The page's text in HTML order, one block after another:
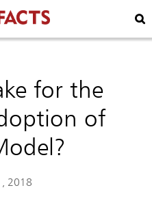
for the
of
2018